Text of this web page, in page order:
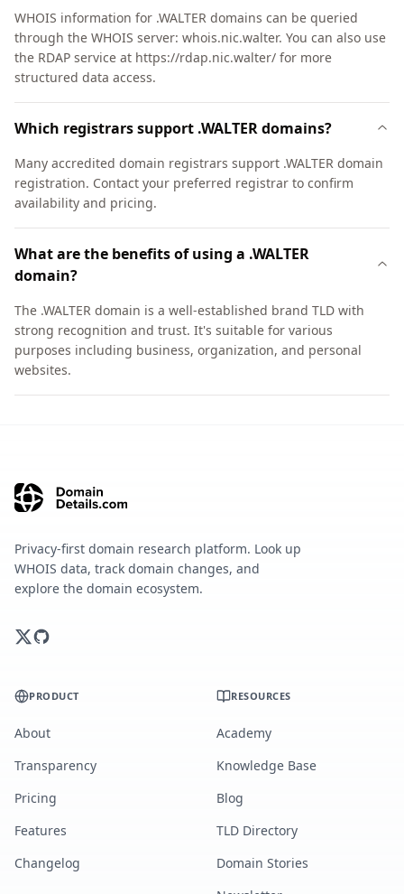
WHOIS information for .WALTER domains can be queried
through the WHOIS server: whois.nic.walter. You can also use
the RDAP service at https://rdap.nic.walter/ for more
structured data access.
Which registrars support .WALTER domains?
Many accredited domain registrars support .WALTER domain
registration. Contact your preferred registrar to confirm
availability and pricing.
What are the benefits of using a .WALTER
domain?
The .WALTER domain is a well-established brand TLD with
strong recognition and trust. It's suitable for various
purposes including business, organization, and personal
websites.
Privacy-first domain research platform. Look up
WHOIS data, track domain changes, and
explore the domain ecosystem.
PRODUCT
About
Transparency
Pricing
Features
Changelog
RESOURCES
Academy
Knowledge Base
Blog
TLD Directory
Domain Stories